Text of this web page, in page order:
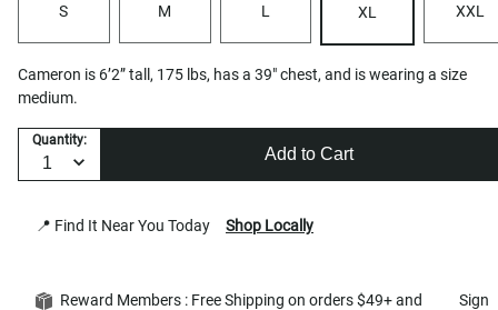
S M L XL XXL
Cameron is 6’2” tall, 175 lbs, has a 39" chest, and is wearing a size
medium.
Quantity:
Add to Cart
📍 Find It Near You Today Shop Locally
Reward Members : Free Shipping on orders $49+ and
Sign